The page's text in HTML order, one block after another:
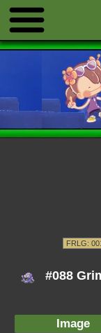
#088
Image